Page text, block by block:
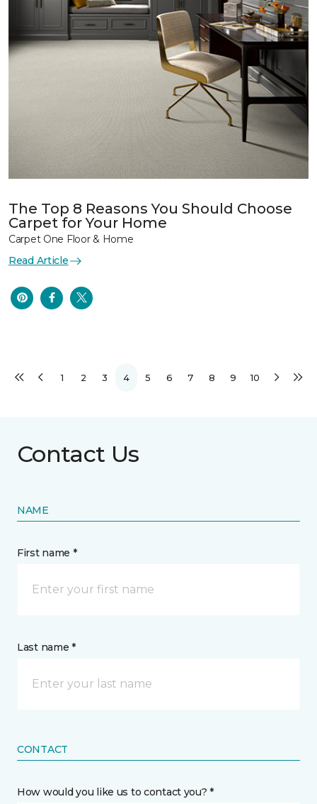
The Top 8 Reasons You Should Choose
Carpet for Your Home
Carpet One Floor & Home
Read Article
1 2 3 4 5 6 7 8 9 10
Contact Us
NAME
First name *
Last name *
CONTACT
How would you like us to contact you? *